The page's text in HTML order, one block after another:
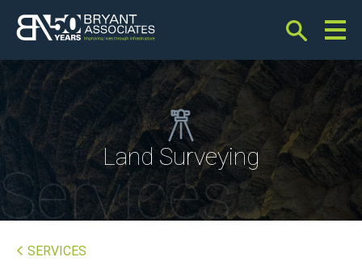
Land Surveying
SERVICES